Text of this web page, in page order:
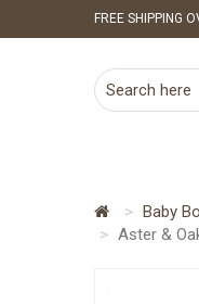
FREE SHIPPING
Baby
Aster &